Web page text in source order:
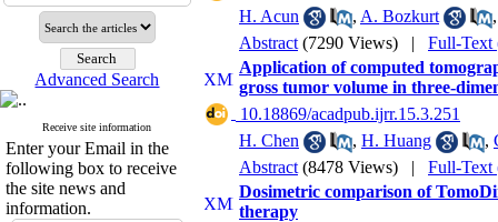
Advanced Search
Receive site information
Enter your Email in the
following box to receive
the site news and
information.
H. Acun
, A. Bozkurt
Abstract (7290 Views) | Full-Text
Application of computed
gross tumor volume in three-
‎ 10.18869/acadpub.ijrr.15.3.251
H. Chen
, H. Huang ,
Abstract (8478 Views) | Full-Text
Dosimetric comparison of
therapy